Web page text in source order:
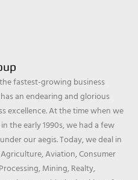
fastest-growing business
an endearing and glorious
excellence. At the time when we
the early 1990s, we had a few
our aegis. Today, we deal in
Aviation, Consumer
Mining, Realty,